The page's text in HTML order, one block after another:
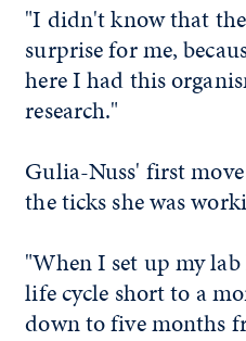
"I didn't know that
surprise for me,
here I had this
research."
Gulia-Nuss' first
the ticks she was
"When I set up my
life cycle short to a
down to five months